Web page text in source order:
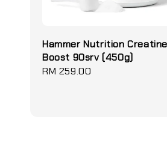
Hammer Nutrition Creatine
Boost 90srv (450g)
Regular
RM 259.00